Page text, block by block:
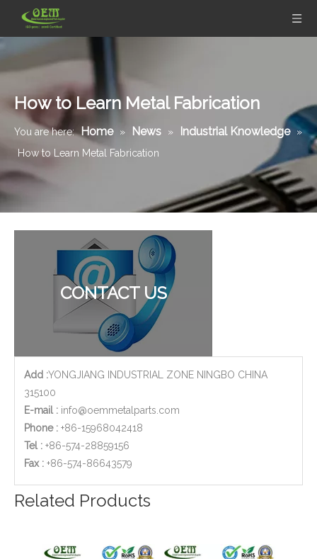
How to Learn Metal Fabrication
You are here: Home » News » Industrial Knowledge
»
How to Learn Metal Fabrication
CONTACT US
Add :YONGJIANG INDUSTRIAL ZONE NINGBO CHINA
315100
E-mail : info@oemmetalparts.com
Phone : +86-15968042418
Tel : +86-574-28859156
​Fax : +86-574-86643579
Related Products